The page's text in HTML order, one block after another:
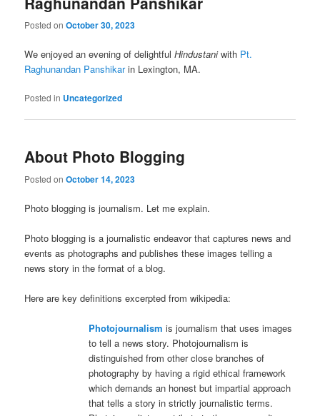
Posted onOctober 30, 2023
We enjoyed an evening of delightfulHindustaniwith Pt.
Raghunandan Panshikarin Lexington, MA.
Posted in Uncategorized
About Photo Blogging
Posted onOctober 14, 2023
Photo blogging is journalism. Let me explain.
Photo blogging is a journalistic endeavor that captures news and
events as photographs and publishes these images telling a
news story in the format of a blog.
Here are key definitions excerpted from wikipedia:
Photojournalism is journalism that uses images
to tell a news story. Photojournalism is
distinguished from other close branches of
photography by having a rigid ethical framework
which demands an honest but impartial approach
that tells a story in strictly journalistic terms.